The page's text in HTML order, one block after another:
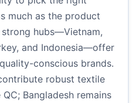
much as the product
hubs—Vietnam,
and Indonesia—offer
conscious brands.
robust textile
Bangladesh remains